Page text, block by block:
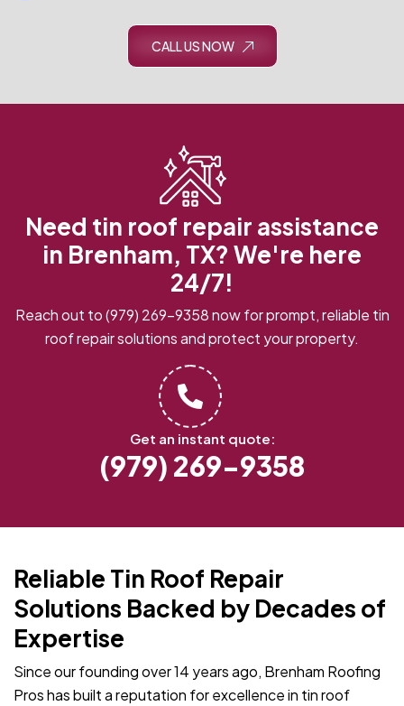
CALL US NOW
Need tin roof repair assistance
in Brenham, TX? We're here
24/7!
Reach out to(979) 269-9358now for prompt, reliable tin
roof repair solutions and protect your property.
Get an instant quote:
(979) 269-9358
Reliable Tin Roof Repair
Solutions Backed by Decades of
Expertise
Since our founding over 14 years ago, Brenham Roofing
Pros has built a reputation for excellence in tin roof